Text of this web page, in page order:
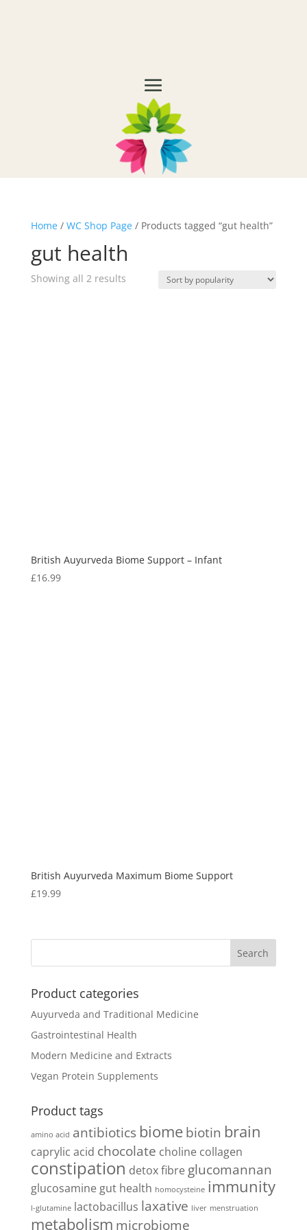
Home/ WC Shop Page/ Products tagged “gut health”
gut health
Showing all 2 results
British Auyurveda Biome Support – Infant
£16.99
British Auyurveda Maximum Biome Support
£19.99
Product categories
Auyurveda and Traditional Medicine
Gastrointestinal Health
Modern Medicine and Extracts
Vegan Protein Supplements
Product tags
amino acid antibiotics biomebiotin brain
caprylic acid chocolate choline collagen
constipation detoxfibre glucomannan
glucosamine gut health homocysteine immunity
l-glutamine lactobacillus laxative liver menstruation
metabolism microbiome